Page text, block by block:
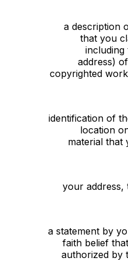
a
that you
address)
copyrighted
identification of
location
material
your
a statement by
faith belief
authorized